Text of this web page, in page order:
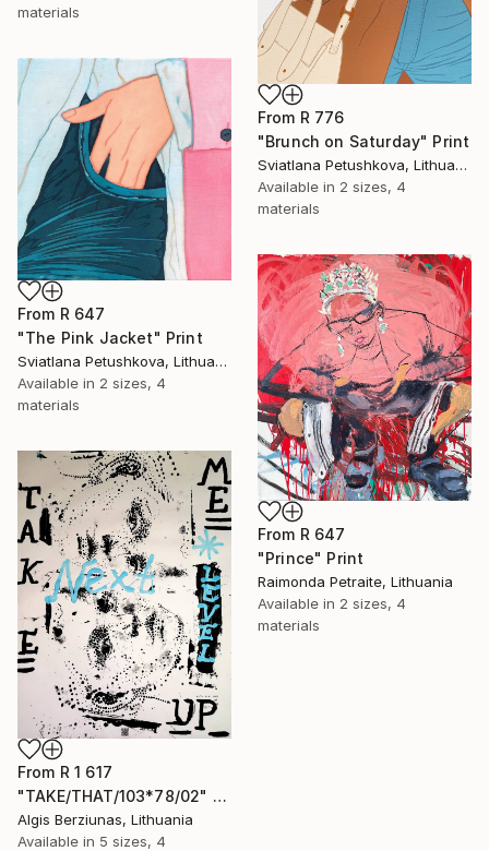
materials
From R 776
"Brunch on Saturday" Print
Sviatlana Petushkova, Lithuania
Available in 2 sizes, 4
materials
From R 647
"The Pink Jacket" Print
Sviatlana Petushkova, Lithuania
Available in 2 sizes, 4
materials
From R 647
"Prince" Print
Raimonda Petraite, Lithuania
Available in 2 sizes, 4
materials
From R 1 617
"TAKE/THAT/103*78/02" Print
Algis Berziunas, Lithuania
Available in 5 sizes, 4